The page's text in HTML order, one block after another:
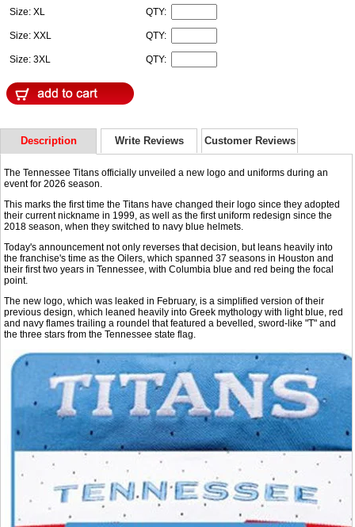
Size: XL QTY:
Size: XXL QTY:
Size: 3XL QTY:
Description Write Reviews Customer Reviews
The Tennessee Titans officially unveiled a new logo and uniforms during an
event for 2026 season.
This marks the first time the Titans have changed their logo since they adopted
their current nickname in 1999, as well as the first uniform redesign since the
2018 season, when they switched to navy blue helmets.
Today's announcement not only reverses that decision, but leans heavily into
the franchise's time as the Oilers, which spanned 37 seasons in Houston and
their first two years in Tennessee, with Columbia blue and red being the focal
point.
The new logo, which was leaked in February, is a simplified version of their
previous design, which leaned heavily into Greek mythology with light blue, red
and navy flames trailing a roundel that featured a bevelled, sword-like "T" and
the three stars from the Tennessee state flag.